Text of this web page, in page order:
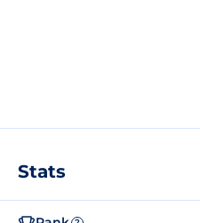
Stats